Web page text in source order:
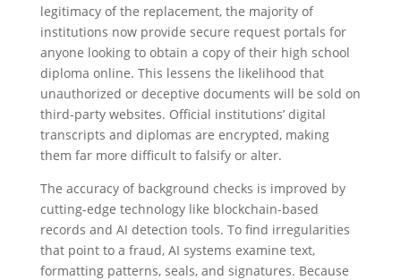
legitimacy of the replacement, the majority of
institutions now provide secure request portals for
anyone looking to obtain a copy of their high school
diploma online. This lessens the likelihood that
unauthorized or deceptive documents will be sold on
third-party websites. Official institutions’ digital
transcripts and diplomas are encrypted, making
them far more difficult to falsify or alter.
The accuracy of background checks is improved by
cutting-edge technology like blockchain-based
records and AI detection tools. To find irregularities
that point to a fraud, AI systems examine text,
formatting patterns, seals, and signatures. Because